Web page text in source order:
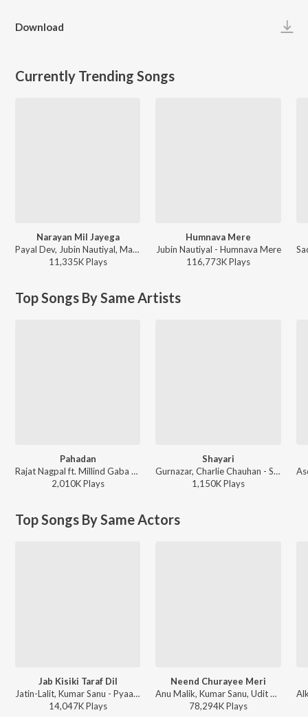
Download
Currently Trending Songs
Narayan Mil Jayega
Payal Dev, Jubin Nautiyal, Manoj Muntashir - Narayan Mil Jayega
11,335KPlays
Humnava Mere
Jubin Nautiyal - Humnava Mere
116,773KPlays
Top Songs By Same Artists
Pahadan
Rajat Nagpal ft. Millind Gaba - Pahadan
2,010KPlays
Shayari
Gurnazar, Charlie Chauhan - Shayari
1,150KPlays
Top Songs By Same Actors
Jab Kisiki Taraf Dil
Jatin-Lalit, Kumar Sanu - Pyaar To Hona Hi Tha
14,047KPlays
Neend Churayee Meri
Anu Malik, Kumar Sanu, Udit Narayan, Alka Yagnik, Kavita Krishnamurthy - Ishq
78,294KPlays